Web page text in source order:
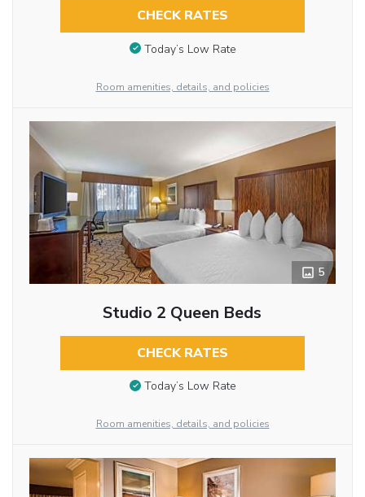
CHECK RATES
Today’s Low Rate
Room amenities, details, and policies
5
Studio 2 Queen Beds
CHECK RATES
Today’s Low Rate
Room amenities, details, and policies